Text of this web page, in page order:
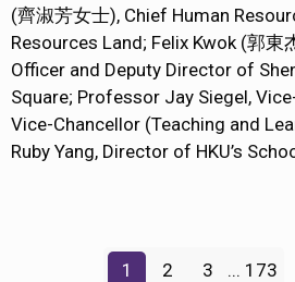
(齊淑芳女士), Chief Human
Resources Land; Felix Kwok (郭東
Officer and Deputy Director of
Square; Professor Jay Siegel,
Vice-Chancellor (Teaching and
Ruby Yang, Director of HKU’s
1 2 3 ... 173